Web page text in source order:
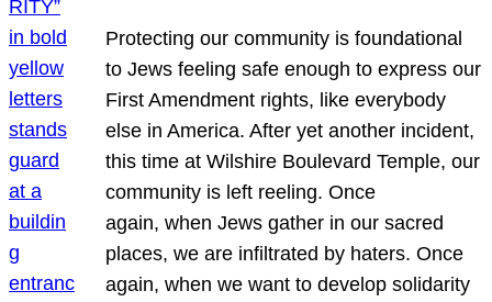
Protecting our community is foundational
to Jews feeling safe enough to express our
First Amendment rights, like everybody
else in America. After yet another incident,
this time at Wilshire Boulevard Temple, our
community is left reeling. Once
again, when Jews gather in our sacred
places, we are infiltrated by haters. Once
again, when we want to develop solidarity